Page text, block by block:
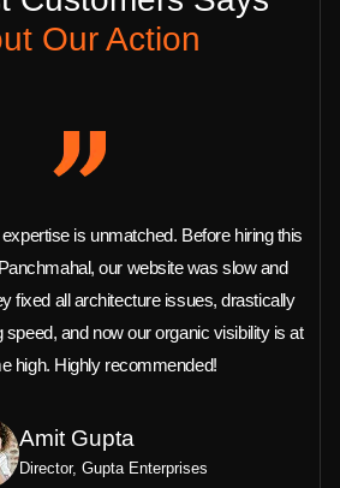
Our Action
is unmatched. Before hiring this
our website was slow and
fixed all architecture issues, drastically
and now our organic visibility is at
high. Highly recommended!
Amit Gupta
Director, Gupta Enterprises